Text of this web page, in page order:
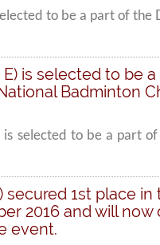
to be a part of
E) is selected to be
Badminton
selected to be a part
secured 1st place
2016 and will
event.